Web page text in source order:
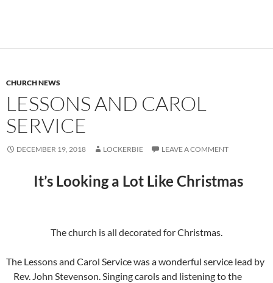
CHURCH NEWS
LESSONS AND CAROL
SERVICE
DECEMBER 19, 2018 LOCKERBIE LEAVE A COMMENT
It’s Looking a Lot Like Christmas
The church is all decorated for Christmas.
The Lessons and Carol Service was a wonderful service lead by
Rev. John Stevenson. Singing carols and listening to the